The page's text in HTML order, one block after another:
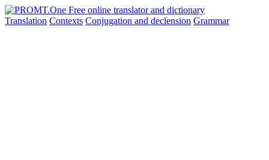
Translation Contexts Conjugation and declension Grammar